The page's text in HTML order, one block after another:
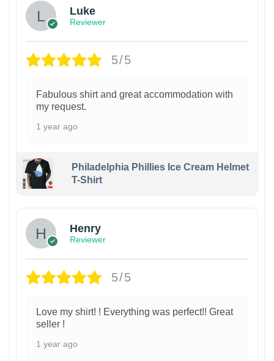
Luke
Reviewer
5/5
Fabulous shirt and great accommodation with
my request.
1 year ago
Philadelphia Phillies Ice Cream Helmet
T-Shirt
Henry
Reviewer
5/5
Love my shirt! ! Everything was perfect!! Great
seller !
1 year ago